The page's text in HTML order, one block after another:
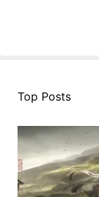
Top Posts